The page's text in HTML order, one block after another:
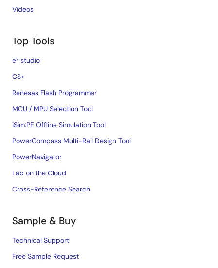
Videos
Top Tools
e² studio
CS+
Renesas Flash Programmer
MCU / MPU Selection Tool
iSim:PE Offline Simulation Tool
PowerCompass Multi-Rail Design Tool
PowerNavigator
Lab on the Cloud
Cross-Reference Search
Sample & Buy
Technical Support
Free Sample Request